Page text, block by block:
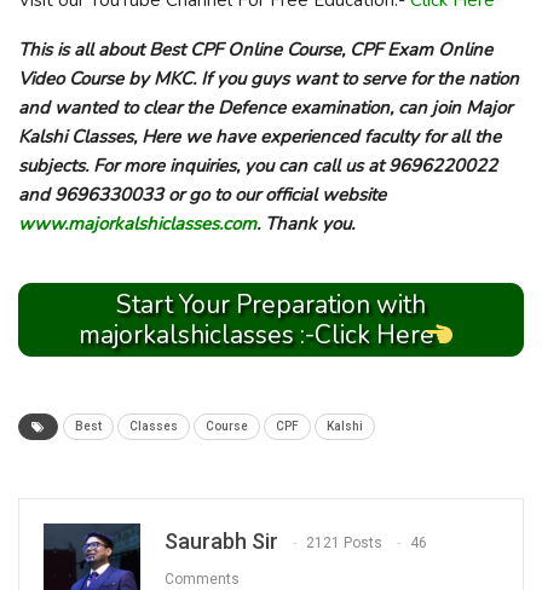
This is all about Best CPF Online Course, CPF Exam Online
Video Course by MKC. If you guys want to serve for the nation
and wanted to clear the Defence examination, can join Major
Kalshi Classes, Here we have experienced faculty for all the
subjects. For more inquiries, you can call us at 9696220022
and 9696330033 or go to our official website
www.majorkalshiclasses.com. Thank you.
Start Your Preparation with
majorkalshiclasses :-Click Here
Best Classes Course CPF Kalshi
Saurabh Sir 2121 Posts 46
Comments